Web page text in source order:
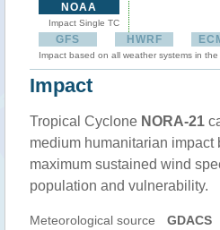
NOAA
Impact Single TC
GFS HWRF
Impact based on all weather systems in the
Impact
Tropical Cyclone NORA-21
medium humanitarian impact
maximum sustained wind
population and vulnerability.
Meteorological source GDACS